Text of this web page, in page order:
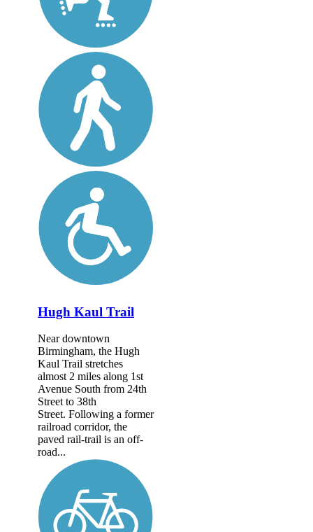
Hugh Kaul Trail
Near downtown
Birmingham, the Hugh
Kaul Trail stretches
almost 2 miles along 1st
Avenue South from 24th
Street to 38th
Street. Following a former
railroad corridor, the
paved rail-trail is an off-
road...